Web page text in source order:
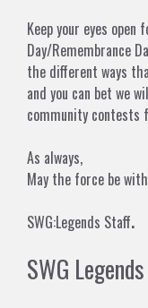
Keep your eyes
Day/Remembrance
the different ways
and you can bet we
community contests
As always,
May the force be
SWG:Legends Staff.
SWG